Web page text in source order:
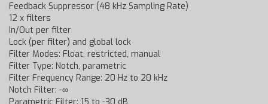
Feedback Suppressor (48 kHz Sampling Rate)
12 x filters
In/Out per filter
Lock (per filter) and global lock
Filter Modes: Float, restricted, manual
Filter Type: Notch, parametric
Filter Frequency Range: 20 Hz to 20 kHz
Notch Filter: -∞